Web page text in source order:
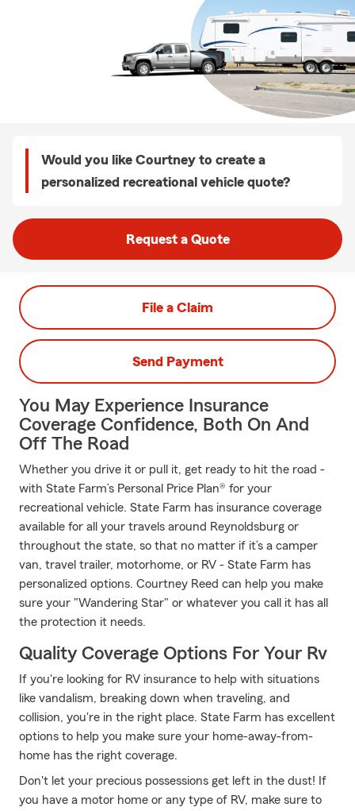
Would you like Courtney to create a
personalized recreational vehicle quote?
Request a Quote
File a Claim
Send Payment
You May Experience Insurance
Coverage Confidence, Both On And
Off The Road
Whether you drive it or pull it, get ready to hit the road -
with State Farm’s Personal Price Plan® for your
recreational vehicle. State Farm has insurance coverage
available for all your travels around Reynoldsburg or
throughout the state, so that no matter if it’s a camper
van, travel trailer, motorhome, or RV - State Farm has
personalized options. Courtney Reed can help you make
sure your "Wandering Star" or whatever you call it has all
the protection it needs.
Quality Coverage Options For Your Rv
If you're looking for RV insurance to help with situations
like vandalism, breaking down when traveling, and
collision, you're in the right place. State Farm has excellent
options to help you make sure your home-away-from-
home has the right coverage.
Don't let your precious possessions get left in the dust! If
you have a motor home or any type of RV, make sure to